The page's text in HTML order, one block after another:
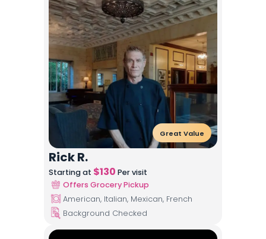
Great Value
Rick R.
Starting at $130 Per visit
Offers Grocery Pickup
American, Italian, Mexican, French
Background Checked